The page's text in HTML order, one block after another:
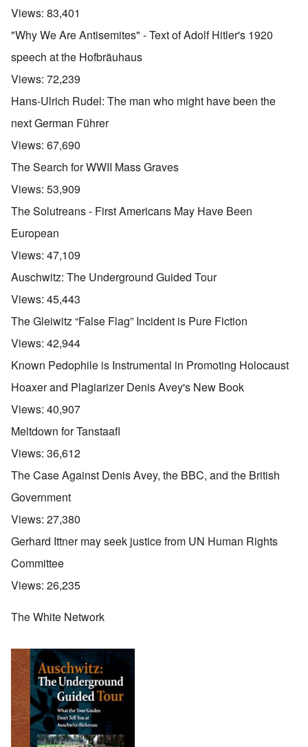
Views: 83,401
"Why We Are Antisemites" - Text of Adolf Hitler's 1920
speech at the Hofbräuhaus
Views: 72,239
Hans-Ulrich Rudel: The man who might have been the
next German Führer
Views: 67,690
The Search for WWII Mass Graves
Views: 53,909
The Solutreans - First Americans May Have Been
European
Views: 47,109
Auschwitz: The Underground Guided Tour
Views: 45,443
The Gleiwitz “False Flag” Incident is Pure Fiction
Views: 42,944
Known Pedophile is Instrumental in Promoting Holocaust
Hoaxer and Plagiarizer Denis Avey's New Book
Views: 40,907
Meltdown for Tanstaafl
Views: 36,612
The Case Against Denis Avey, the BBC, and the British
Government
Views: 27,380
Gerhard Ittner may seek justice from UN Human Rights
Committee
Views: 26,235
The White Network